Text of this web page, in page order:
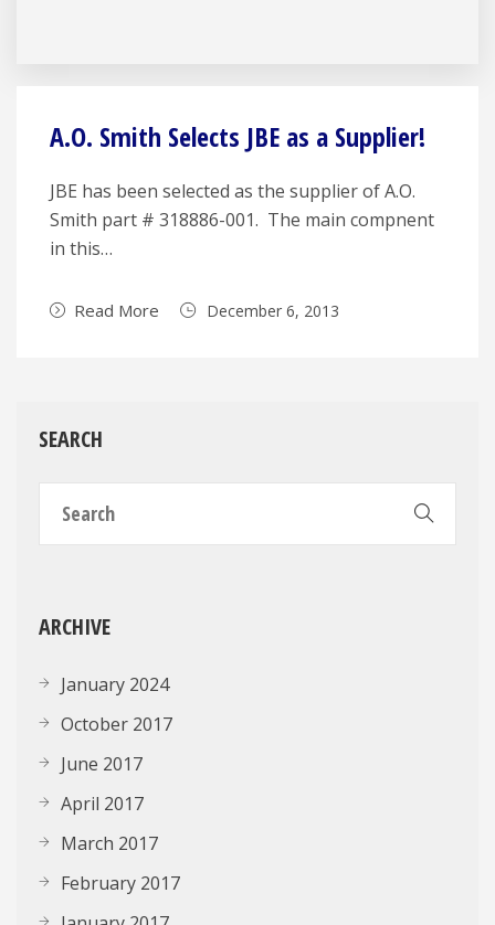
A.O. Smith Selects JBE as a Supplier!
JBE has been selected as the supplier of A.O.
Smith part # 318886-001. The main compnent
in this…
Read More December 6, 2013
SEARCH
ARCHIVE
January 2024
October 2017
June 2017
April 2017
March 2017
February 2017